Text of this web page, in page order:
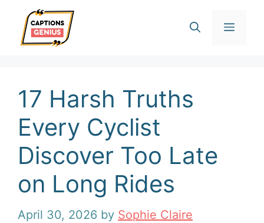
content
17 Harsh Truths
Every Cyclist
Discover Too Late
on Long Rides
April 30, 2026 by Sophie Claire